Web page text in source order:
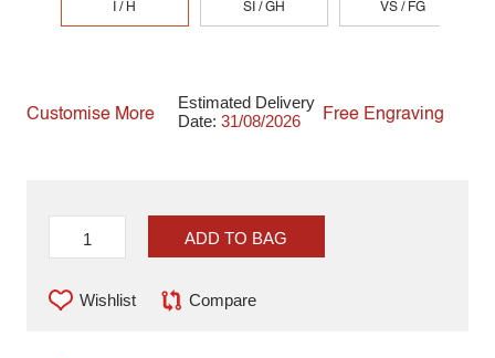
I / H SI / GH VS / FG
Customise More
Estimated Delivery
Date:31/08/2026 Free Engraving
ADD TO BAG
Wishlist Compare